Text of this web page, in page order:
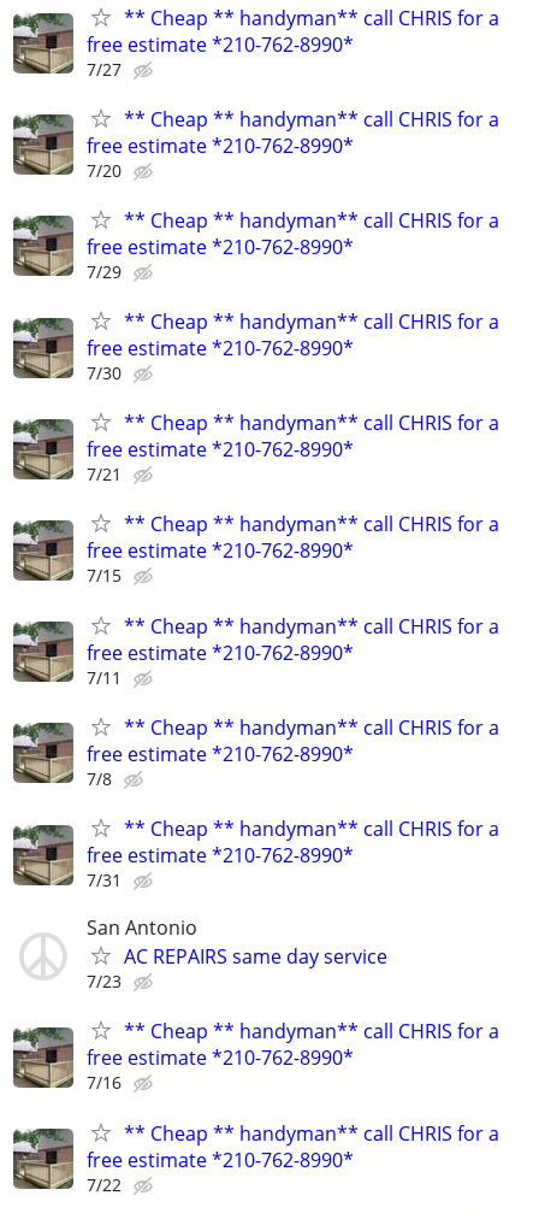
** Cheap ** handyman** call CHRIS for a
free estimate *210-762-8990*
7/27
** Cheap ** handyman** call CHRIS for a
free estimate *210-762-8990*
7/20
** Cheap ** handyman** call CHRIS for a
free estimate *210-762-8990*
7/29
** Cheap ** handyman** call CHRIS for a
free estimate *210-762-8990*
7/30
** Cheap ** handyman** call CHRIS for a
free estimate *210-762-8990*
7/21
** Cheap ** handyman** call CHRIS for a
free estimate *210-762-8990*
7/15
** Cheap ** handyman** call CHRIS for a
free estimate *210-762-8990*
7/11
** Cheap ** handyman** call CHRIS for a
free estimate *210-762-8990*
7/8
** Cheap ** handyman** call CHRIS for a
free estimate *210-762-8990*
7/31
San Antonio
AC REPAIRS same day service
7/23
** Cheap ** handyman** call CHRIS for a
free estimate *210-762-8990*
7/16
** Cheap ** handyman** call CHRIS for a
free estimate *210-762-8990*
7/22